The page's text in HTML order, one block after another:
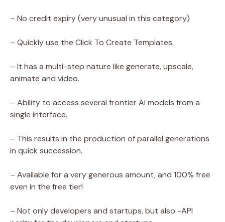
– No credit expiry (very unusual in this category)
– Quickly use the Click To Create Templates.
– It has a multi-step nature like generate, upscale,
animate and video.
– Ability to access several frontier AI models from a
single interface.
– This results in the production of parallel generations
in quick succession.
– Available for a very generous amount, and 100% free
even in the free tier!
– Not only developers and startups, but also -API